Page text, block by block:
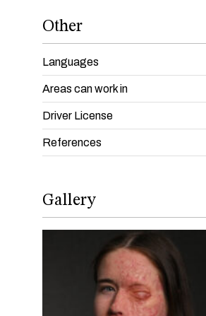
Other
Languages
Areas can work in
Driver License
References
Gallery